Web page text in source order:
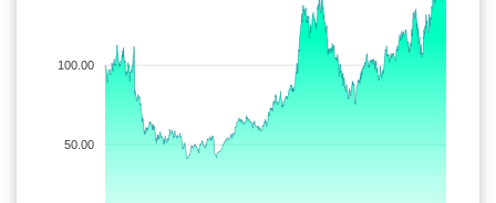
100.00
50.00